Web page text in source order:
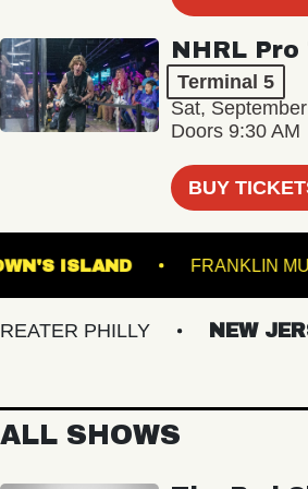
NHRL Pro
Terminal 5
Sat,
Doors 9:30 AM
BUY
BROWN'S ISLAND
PHILLY NEW
ALL SHOWS